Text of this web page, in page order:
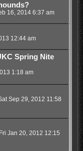
16, 2014 6:37 am
12:44 am
Spring Nite
1:18 am
Sep 29, 2012 11:58
Fri Jan 20, 2012 12:15